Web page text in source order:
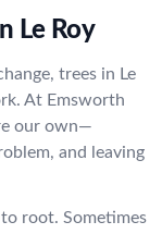
Le Roy
trees in Le
At Emsworth
our own—
and leaving
root. Sometimes